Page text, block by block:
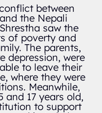
between
the Nepali
saw the
of poverty and
The parents,
depression, were
to leave their
where they were
Meanwhile,
and 17 years old,
to support